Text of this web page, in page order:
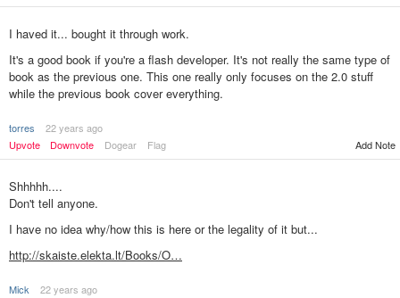
I haved it... bought it through work.
It's a good book if you're a flash developer. It's not really the same type of
book as the previous one. This one really only focuses on the 2.0 stuff
while the previous book cover everything.
torres
22 years ago
Upvote
Downvote Dogear Flag Add Note
Shhhhh....
Don't tell anyone.
I have no idea why/how this is here or the legality of it but...
http://skaiste.elekta.lt/Books/O…
Mick
22 years ago